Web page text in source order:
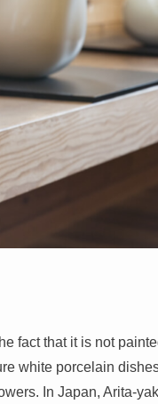
fact that it is not
white porcelain
In Japan, Arita-